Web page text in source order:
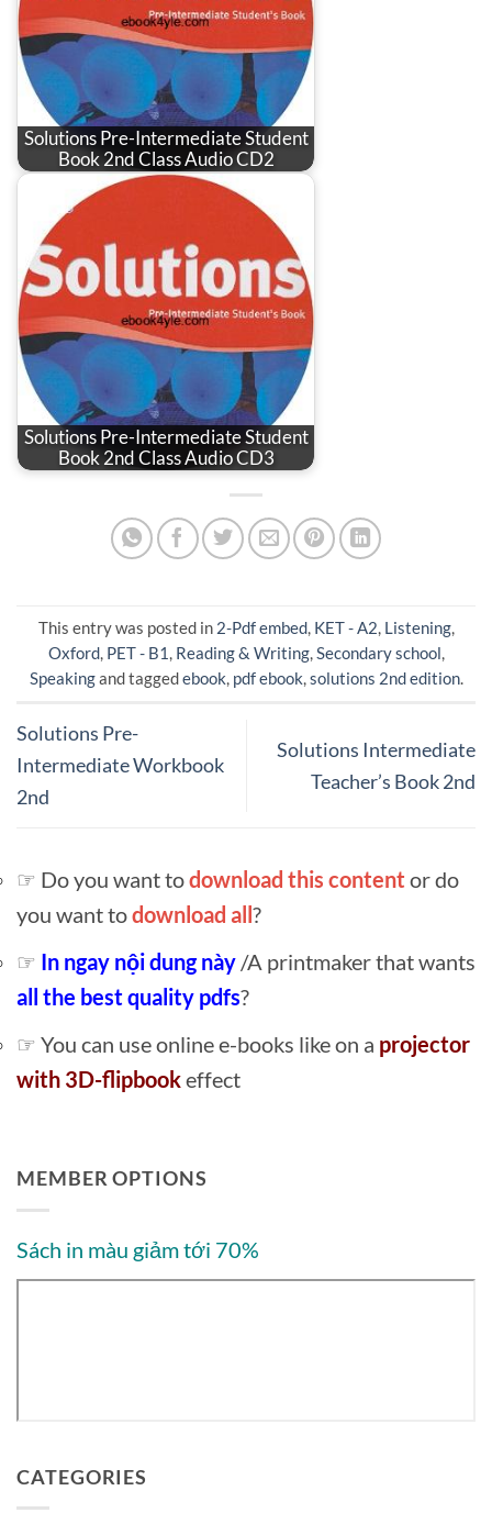
Solutions Pre-Intermediate Student
Book 2nd Class Audio CD2
Solutions Pre-Intermediate Student
Book 2nd Class Audio CD3
This entry was posted in 2-Pdf embed, KET - A2, Listening,
Oxford, PET - B1 , Reading & Writing,Secondary school,
Speakingand taggedebook, pdf ebook,solutions 2nd edition.
Solutions Pre-
Intermediate Workbook
2nd
Solutions Intermediate
Teacher’s Book 2nd
☞ Do you want todownload this content or do
you want todownload all?
☞ In ngay nội dung này /A printmaker that wants
all the best quality pdfs?
☞ You can use online e-books like on a projector
with 3D-flipbookeffect
MEMBER OPTIONS
Sách in màu giảm tới 70%
CATEGORIES